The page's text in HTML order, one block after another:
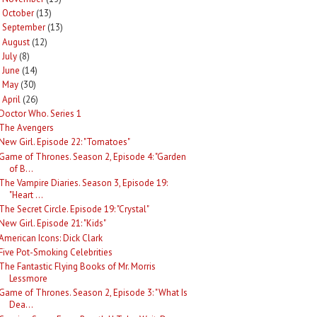
October (13)
September (13)
August (12)
July (8)
June (14)
May (30)
April (26)
Who. Series 1
Avengers
Girl. Episode 22: "Tomatoes"
of Thrones. Season 2, Episode 4: "Garden
of B...
Vampire Diaries. Season 3, Episode 19:
"Heart ...
Secret Circle. Episode 19: "Crystal"
Girl. Episode 21: "Kids"
Icons: Dick Clark
Pot-Smoking Celebrities
Fantastic Flying Books of Mr. Morris
Lessmore
of Thrones. Season 2, Episode 3: "What Is
Dea...